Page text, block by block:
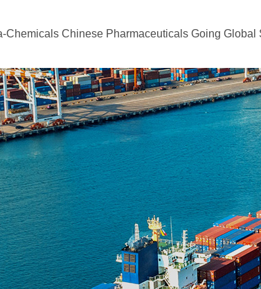
Chemicals Chinese Pharmaceuticals Going Global